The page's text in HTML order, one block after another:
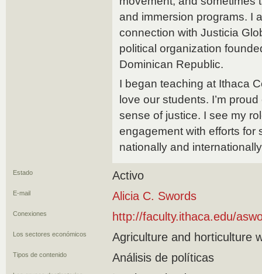
and immersion programs. I
connection with Justicia
political organization
Dominican Republic.
I began teaching at Ithaca
love our students. I’m
sense of justice. I see my
engagement with efforts for
nationally and
Estado Activo
E-mail Alicia C. Swords
Conexiones http://faculty.ithaca.edu/
Los sectores económicos Agriculture and horticulture
Tipos de contenido Análisis de políticas